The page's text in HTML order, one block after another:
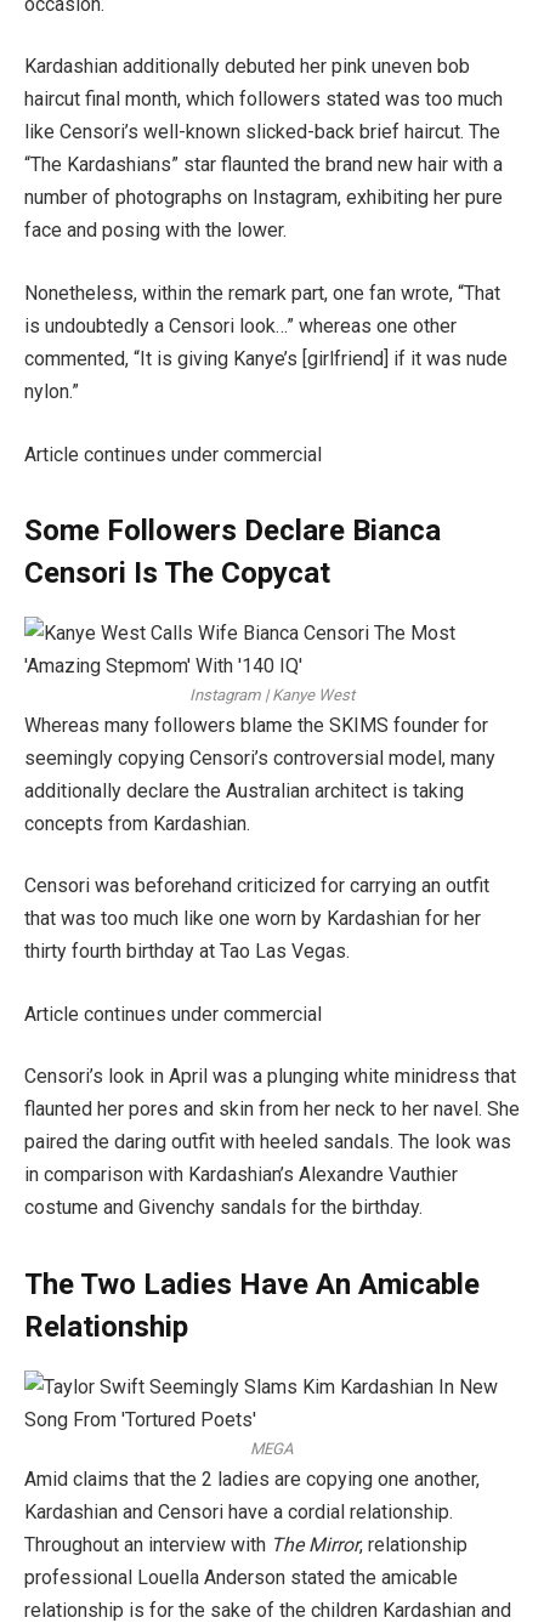
Kardashian additionally debuted her pink uneven bob
haircut final month, which followers stated was too much
like Censori’s well-known slicked-back brief haircut. The
“The Kardashians” star flaunted the brand new hair with a
number of photographs on Instagram, exhibiting her pure
face and posing with the lower.
Nonetheless, within the remark part, one fan wrote, “That
is undoubtedly a Censori look…” whereas one other
commented, “It is giving Kanye’s [girlfriend] if it was nude
nylon.”
Article continues under commercial
Some Followers Declare Bianca
Censori Is The Copycat
Instagram | Kanye West
Whereas many followers blame the SKIMS founder for
seemingly copying Censori’s controversial model, many
additionally declare the Australian architect is taking
concepts from Kardashian.
Censori was beforehand criticized for carrying an outfit
that was too much like one worn by Kardashian for her
thirty fourth birthday at Tao Las Vegas.
Article continues under commercial
Censori’s look in April was a plunging white minidress that
flaunted her pores and skin from her neck to her navel. She
paired the daring outfit with heeled sandals. The look was
in comparison with Kardashian’s Alexandre Vauthier
costume and Givenchy sandals for the birthday.
The Two Ladies Have An Amicable
Relationship
MEGA
Amid claims that the 2 ladies are copying one another,
Kardashian and Censori have a cordial relationship.
Throughout an interview with The Mirror, relationship
professional Louella Anderson stated the amicable
relationship is for the sake of the children Kardashian and